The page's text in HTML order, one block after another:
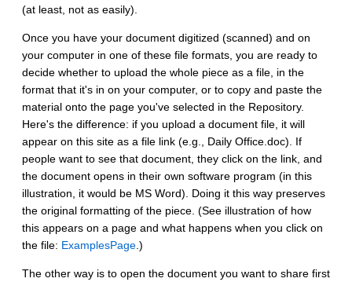
(at least, not as easily).
Once you have your document digitized (scanned) and on
your computer in one of these file formats, you are ready to
decide whether to upload the whole piece as a file, in the
format that it's in on your computer, or to copy and paste the
material onto the page you've selected in the Repository.
Here's the difference: if you upload a document file, it will
appear on this site as a file link (e.g., Daily Office.doc). If
people want to see that document, they click on the link, and
the document opens in their own software program (in this
illustration, it would be MS Word). Doing it this way preserves
the original formatting of the piece. (See illustration of how
this appears on a page and what happens when you click on
the file: ExamplesPage .)
The other way is to open the document you want to share first